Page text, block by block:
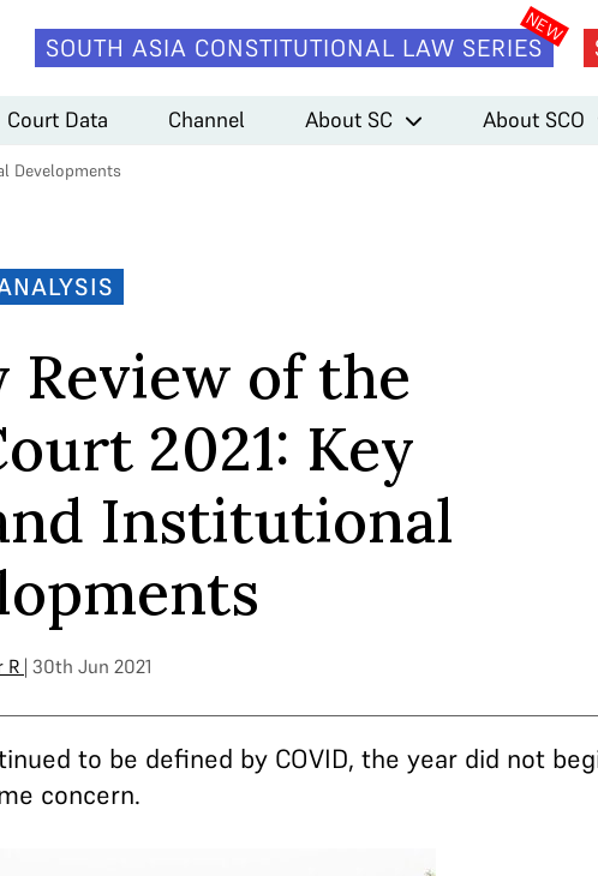
SOUTH ASIA CONSTITUTIONAL LAW SERIES
Court Data Channel About SC About SCO
Developments
Review of the
2021: Key
Institutional
R | 30th Jun 2021
to be defined by COVID, the year did not
concern.